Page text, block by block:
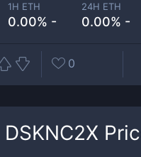
1H ETH
0.00% -
24H ETH
0.00% -
0
DSKNC2X